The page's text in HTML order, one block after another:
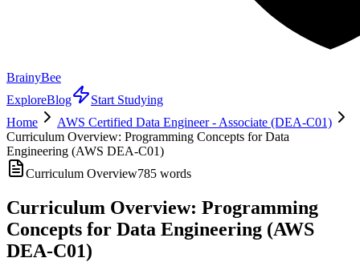
BrainyBee
ExploreBlog
Start Studying
Home
AWS Certified Data Engineer - Associate (DEA-C01)
Curriculum Overview: Programming Concepts for Data
Engineering (AWS DEA-C01)
Curriculum Overview785 words
Curriculum Overview: Programming
Concepts for Data Engineering (AWS
DEA-C01)